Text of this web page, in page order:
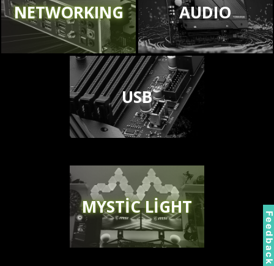
NETWORKING AUDIO
USB
MYSTIC LIGHT